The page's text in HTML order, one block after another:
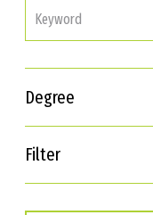
Degree
Filter
Interests
Career Goals